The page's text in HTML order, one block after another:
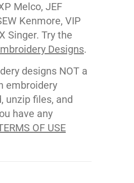
Melco, JEF
Kenmore, VIP
Singer. Try the
Designs.
designs NOT a
embroidery
unzip files, and
have any
OF USE